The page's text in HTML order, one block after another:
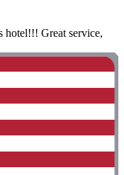
hotel!!! Great service,